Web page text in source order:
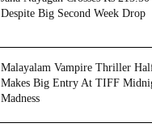
Despite Big Second Week Drop
Malayalam Vampire Thriller
Makes Big Entry At TIFF
Madness